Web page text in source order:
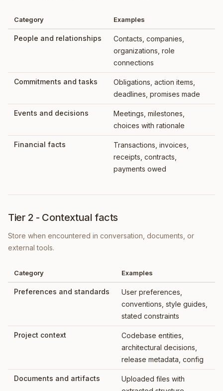
Category Examples
People and relationships
Contacts, companies,
organizations, role
connections
Commitments and tasks
Obligations, action items,
deadlines, promises made
Events and decisions
Meetings, milestones,
choices with rationale
Financial facts
Transactions, invoices,
receipts, contracts,
payments owed
Tier 2 - Contextual facts
Store when encountered in conversation, documents, or
external tools.
Category Examples
Preferences and standards
User preferences,
conventions, style guides,
stated constraints
Project context
Codebase entities,
architectural decisions,
release metadata, config
Documents and artifacts
Uploaded files with